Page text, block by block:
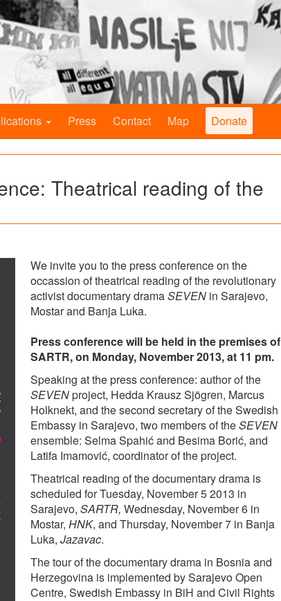
Press Contact Map Donate
Theatrical reading of the
We invite you to the press conference on the
occassion of theatrical reading of the revolutionary
activist documentary dramaSEVENin Sarajevo,
Mostar and Banja Luka.
Press conference will be held in the premises of
SARTR, on Monday, November 2013, at 11 pm.
Speaking at the press conference: author of the
SEVENproject, Hedda Krausz Sjögren, Marcus
Holknekt, and the second secretary of the Swedish
Embassy in Sarajevo, two members of theSEVEN
ensemble: Selma Spahić and Besima Borić, and
Latifa Imamović, coordinator of the project.
Theatrical reading of the documentary drama is
scheduled for Tuesday, November 5 2013 in
Sarajevo, SARTR, Wednesday, November 6 in
Mostar, HNK, and Thursday, November 7 in Banja
Luka, Jazavac.
The tour of the documentary drama in Bosnia and
Herzegovina is implemented by Sarajevo Open
Centre, Swedish Embassy in BiH and Civil Rights